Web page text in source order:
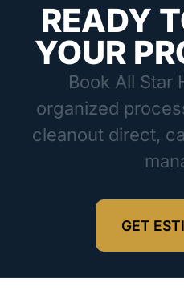
READY
YOUR
Book All Star
organized
cleanout direct,
GET